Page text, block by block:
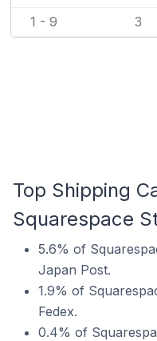
1 - 9 3
Top Shipping
Squarespace
5.6% of
Japan Post.
1.9% of
Fedex.
0.4% of